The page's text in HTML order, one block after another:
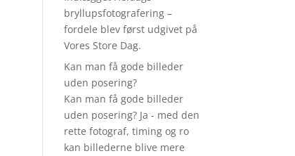
bryllupsfotografering –
fordele blev først udgivet på
Vores Store Dag.
Kan man få gode billeder
uden posering?
Kan man få gode billeder
uden posering? Ja - med den
rette fotograf, timing og ro
kan billederne blive mere